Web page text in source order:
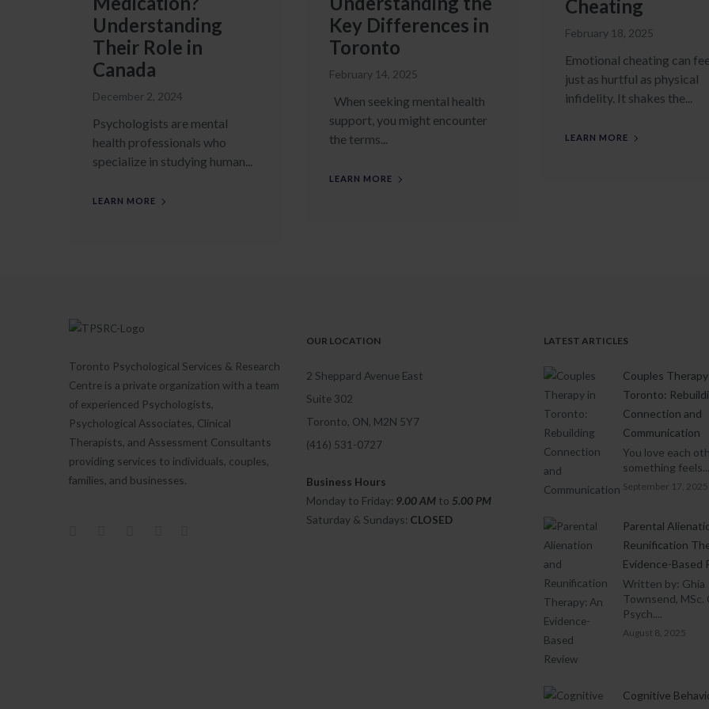
Understanding
Their Role in
Canada
December 2, 2024
Psychologists are mental
health professionals who
specialize in studying human...
LEARN MORE
Key Differences in
Toronto
February 14, 2025
When seeking mental health
support, you might encounter
the terms...
LEARN MORE
Cheating
February 18, 2025
Emotional cheating can
just as hurtful as physical
infidelity. It shakes the...
LEARN MORE
Toronto Psychological Services & Research
Centre is a private organization with a team
of experienced Psychologists,
Psychological Associates, Clinical
Therapists, and Assessment Consultants
providing services to individuals, couples,
families, and businesses.
OUR LOCATION
2 Sheppard Avenue East
Suite 302
Toronto, ON, M2N 5Y7
(416) 531-0727
Business Hours
Monday to Friday: 9.00 AM to 5.00 PM
Saturday & Sundays: CLOSED
LATEST ARTICLES
Couples
Toronto:
Connection and
Communication
You love each
something feels...
September 17, 2025
Parental
Reunification
Evidence-Based
Written by: Ghia
Townsend, MSc.
Psych....
August 8, 2025
Cognitive